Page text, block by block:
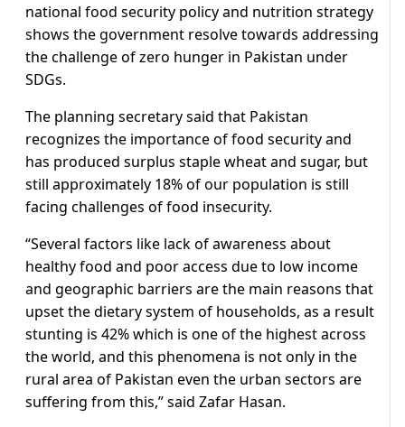
national food security policy and nutrition strategy
shows the government resolve towards addressing
the challenge of zero hunger in Pakistan under
SDGs.
The planning secretary said that Pakistan
recognizes the importance of food security and
has produced surplus staple wheat and sugar, but
still approximately 18% of our population is still
facing challenges of food insecurity.
“Several factors like lack of awareness about
healthy food and poor access due to low income
and geographic barriers are the main reasons that
upset the dietary system of households, as a result
stunting is 42% which is one of the highest across
the world, and this phenomena is not only in the
rural area of Pakistan even the urban sectors are
suffering from this,” said Zafar Hasan.